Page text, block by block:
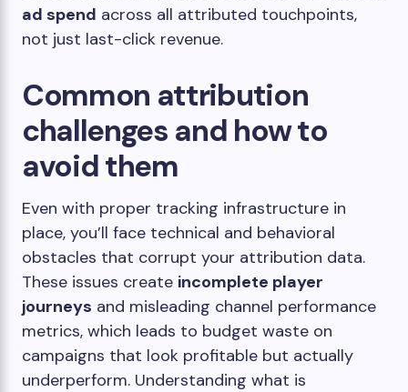
ad spend across all attributed touchpoints,
not just last-click revenue.
Common attribution
challenges and how to
avoid them
Even with proper tracking infrastructure in
place, you’ll face technical and behavioral
obstacles that corrupt your attribution data.
These issues create incomplete player
journeys and misleading channel performance
metrics, which leads to budget waste on
campaigns that look profitable but actually
underperform. Understanding what is